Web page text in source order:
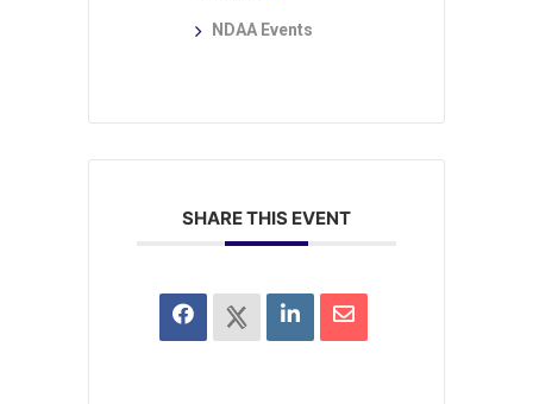
NDAA Events
SHARE THIS EVENT